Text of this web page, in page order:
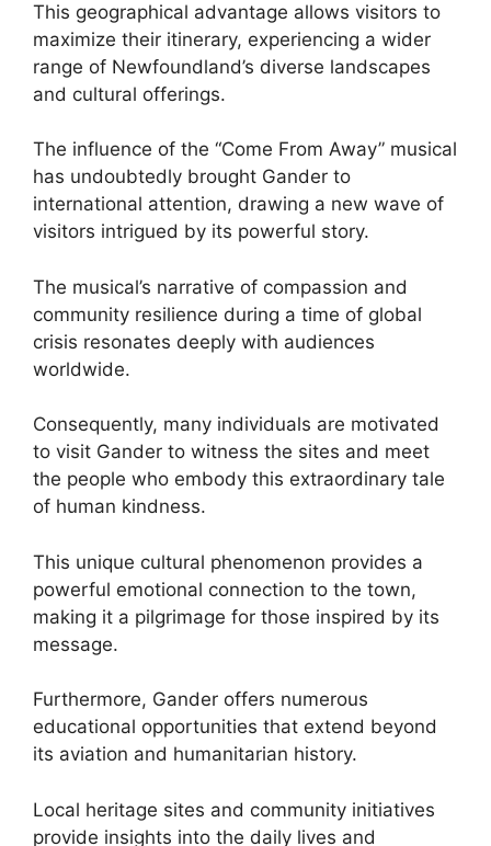
This geographical advantage allows visitors to
maximize their itinerary, experiencing a wider
range of Newfoundland’s diverse landscapes
and cultural offerings.
The influence of the “Come From Away” musical
has undoubtedly brought Gander to
international attention, drawing a new wave of
visitors intrigued by its powerful story.
The musical’s narrative of compassion and
community resilience during a time of global
crisis resonates deeply with audiences
worldwide.
Consequently, many individuals are motivated
to visit Gander to witness the sites and meet
the people who embody this extraordinary tale
of human kindness.
This unique cultural phenomenon provides a
powerful emotional connection to the town,
making it a pilgrimage for those inspired by its
message.
Furthermore, Gander offers numerous
educational opportunities that extend beyond
its aviation and humanitarian history.
Local heritage sites and community initiatives
provide insights into the daily lives and